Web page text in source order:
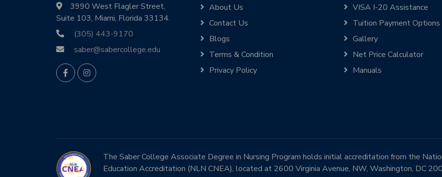
3990 West Flagler Street,
Suite 103, Miami, Florida 33134.
(305) 443-9170
saber@sabercollege.edu
About Us
Contact Us
Blogs
Terms & Condition
Privacy Policy
VISA I-20 Assistance
Tuition Payment Options
Gallery
Net Price Calculator
Manuals
The Saber College Associate Degree in Nursing Program holds initial accreditation from the
Education Accreditation (NLN CNEA), located at 2600 Virginia Avenue, NW, Washington, DC